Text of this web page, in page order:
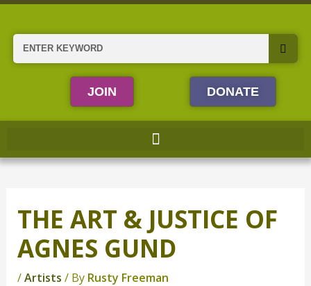
Skip
content
Search
JOIN DONATE
THE ART & JUSTICE OF
AGNES GUND
/Artists / By Rusty Freeman